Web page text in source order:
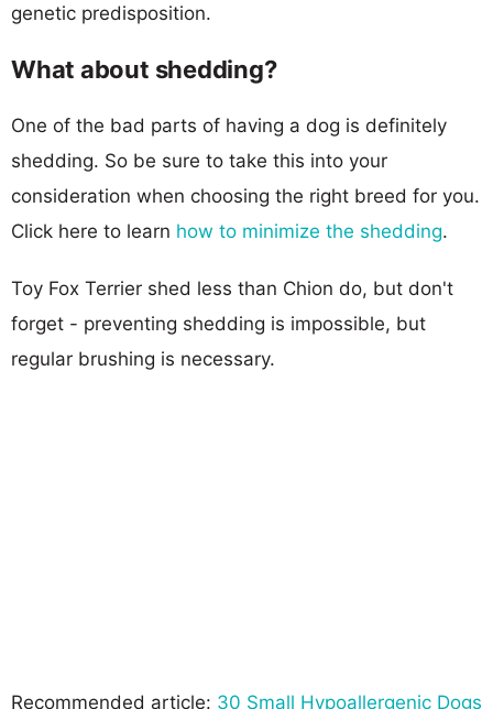
genetic predisposition.
What about shedding?
One of the bad parts of having a dog is definitely
shedding. So be sure to take this into your
consideration when choosing the right breed for you.
Click here to learn how to minimize the shedding.
Toy Fox Terrier shed less than Chion do, but don't
forget - preventing shedding is impossible, but
regular brushing is necessary.
Recommended article: 30 Small Hypoallergenic Dogs